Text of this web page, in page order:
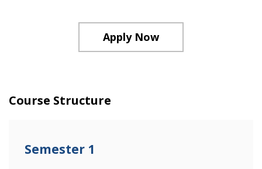
Apply Now
Course Structure
Semester 1